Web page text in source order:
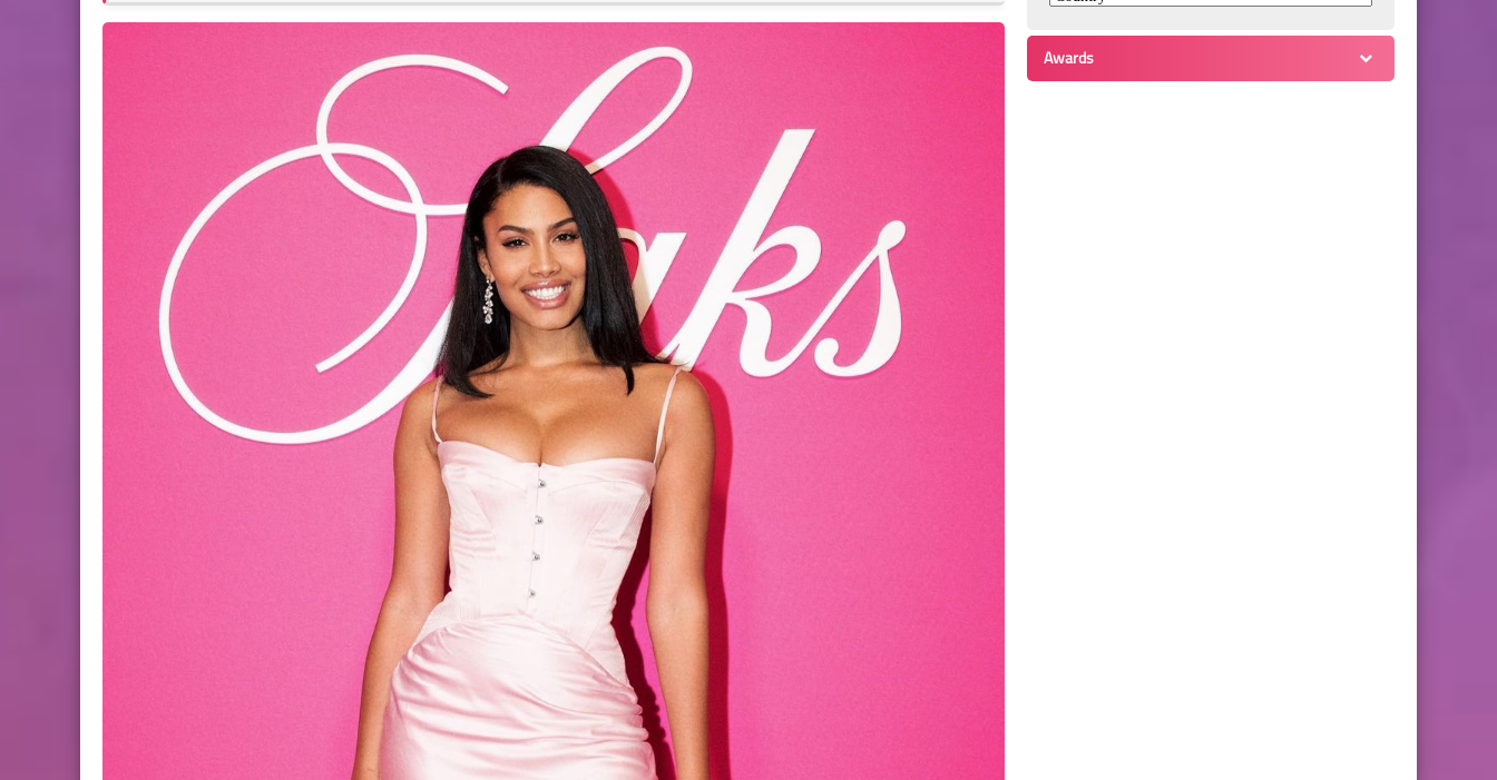
Awards